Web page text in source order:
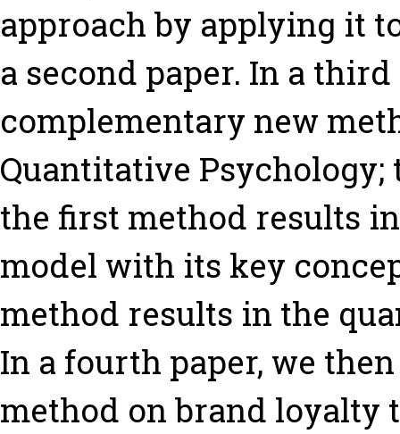
approach by applying it
a second paper. In a
complementary new
Quantitative Psychology;
the first method results
model with its key
method results in the
In a fourth paper, we
method on brand loyalty